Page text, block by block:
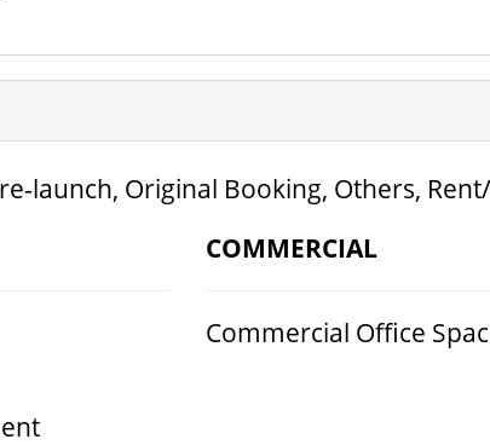
launch, Original Booking, Others,
COMMERCIAL
Commercial Office